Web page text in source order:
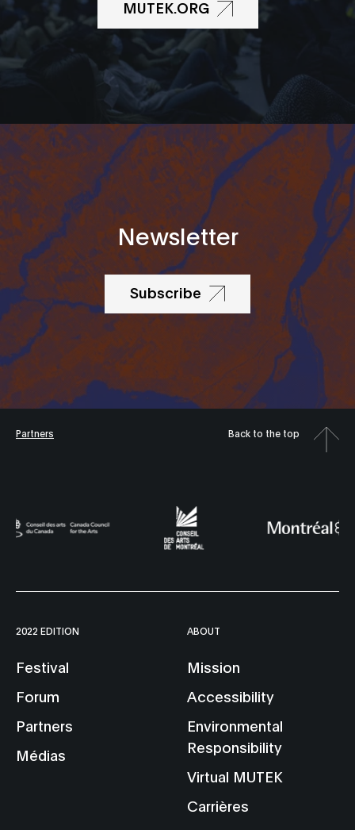
MUTEK.ORG
Newsletter
Subscribe
Partners Back to the top
2022 EDITION
Festival
Forum
Partners
Médias
ABOUT
Mission
Accessibility
Environmental
Responsibility
Virtual MUTEK
Carrières